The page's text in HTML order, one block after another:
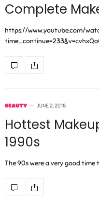
Complete
https://www.youtube.com/
BEAUTY JUNE 2, 2018
Hottest
1990s
The 90s were a very good time